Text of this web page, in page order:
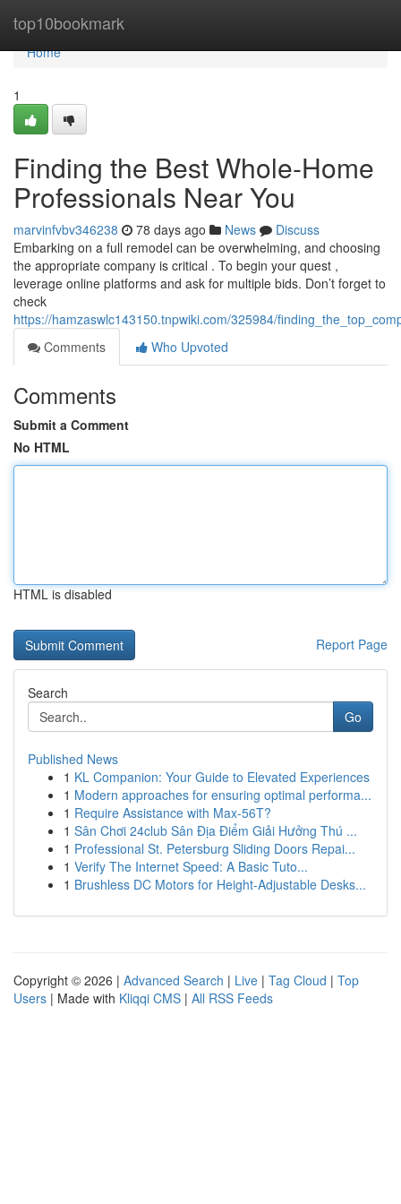
top10bookmark
Home
Home
1
Finding the Best Whole-Home
Professionals Near You
marvinfvbv346238 78 days ago News
Discuss
Embarking on a full remodel can be overwhelming, and choosing
the appropriate company is critical . To begin your quest ,
leverage online platforms and ask for multiple bids. Don’t forget to
check
https://hamzaswlc143150.tnpwiki.com/325984/
Comments
Who Upvoted
Comments
Submit a Comment
No HTML
HTML is disabled
Report Page
Search
Go
Published News
1 KL Companion: Your Guide to Elevated Experiences
1 Modern approaches for ensuring optimal performa...
1 Require Assistance with Max-56T?
1 Sân Chơi 24club Sân Địa Điểm Giải Hưởng Thú ...
1 Professional St. Petersburg Sliding Doors Repai...
1 Verify The Internet Speed: A Basic Tuto...
1 Brushless DC Motors for Height-Adjustable Desks...
Copyright © 2026 | Advanced Search | Live | Tag Cloud | Top
Users | Made with Kliqqi CMS | All RSS Feeds